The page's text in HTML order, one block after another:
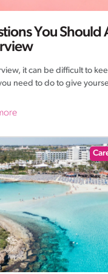
You Should
it can be difficult to
need to do to give